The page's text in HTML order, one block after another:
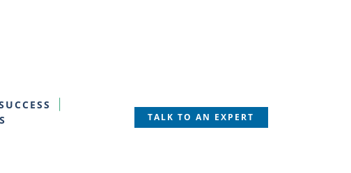
TALK TO AN EXPERT